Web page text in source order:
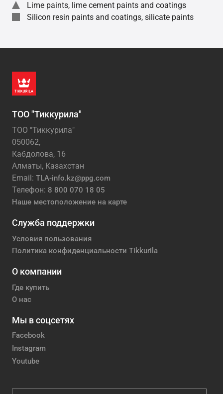
Lime paints, lime cement paints and coatings
Silicon resin paints and coatings, silicate paints
ТОО "Тиккурила"
ТОО "Тиккурила"
050062,
Кабдолова, 16
Алматы, Казахстан
Email: TLA-info.kz@ppg.com
Телефон: 8 800 070 18 05
Наше местоположение на карте
Служба поддержки
Условия пользования
Политика конфиденциальности Tikkurila
О компании
Где купить
О нас
Мы в соцсетях
Facebook
Instagram
Youtube